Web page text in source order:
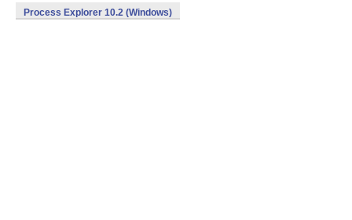
Process Explorer 10.2 (Windows)